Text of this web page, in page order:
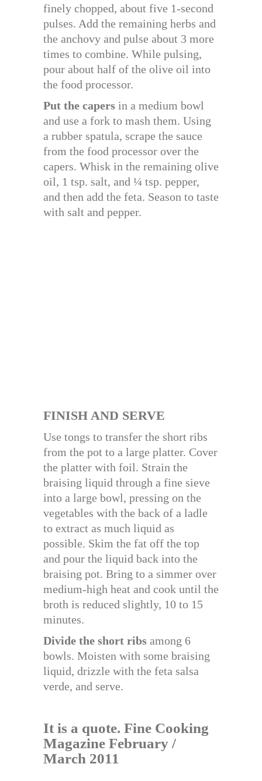
finely chopped, about five 1-second
pulses. Add the remaining herbs and
the anchovy and pulse about 3 more
times to combine. While pulsing,
pour about half of the olive oil into
the food processor.
Put the capers in a medium bowl
and use a fork to mash them. Using
a rubber spatula, scrape the sauce
from the food processor over the
capers. Whisk in the remaining olive
oil, 1 tsp. salt, and ¼ tsp. pepper,
and then add the feta. Season to taste
with salt and pepper.
FINISH AND SERVE
Use tongs to transfer the short ribs
from the pot to a large platter. Cover
the platter with foil. Strain the
braising liquid through a fine sieve
into a large bowl, pressing on the
vegetables with the back of a ladle
to extract as much liquid as
possible. Skim the fat off the top
and pour the liquid back into the
braising pot. Bring to a simmer over
medium-high heat and cook until the
broth is reduced slightly, 10 to 15
minutes.
Divide the short ribs among 6
bowls. Moisten with some braising
liquid, drizzle with the feta salsa
verde, and serve.
It is a quote. Fine Cooking
Magazine February /
March 2011